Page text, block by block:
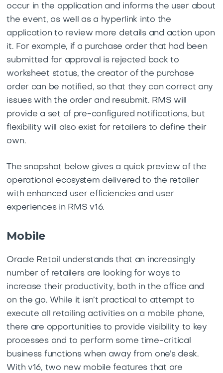
occur in the application and informs the user about
the event, as well as a hyperlink into the
application to review more details and action upon
it. For example, if a purchase order that had been
submitted for approval is rejected back to
worksheet status, the creator of the purchase
order can be notified, so that they can correct any
issues with the order and resubmit. RMS will
provide a set of pre-configured notifications, but
flexibility will also exist for retailers to define their
own.
The snapshot below gives a quick preview of the
operational ecosystem delivered to the retailer
with enhanced user efficiencies and user
experiences in RMS v16.
Mobile
Oracle Retail understands that an increasingly
number of retailers are looking for ways to
increase their productivity, both in the office and
on the go. While it isn’t practical to attempt to
execute all retailing activities on a mobile phone,
there are opportunities to provide visibility to key
processes and to perform some time-critical
business functions when away from one’s desk.
With v16, two new mobile features that are